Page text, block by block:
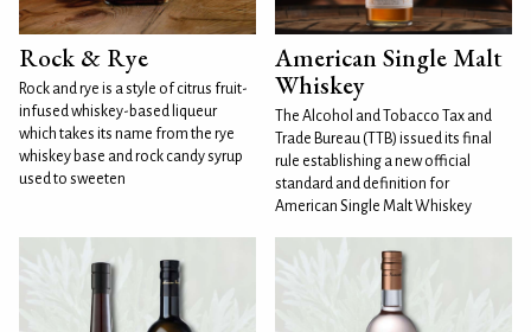
Rock & Rye
Rock and rye is a style of citrus fruit-
infused whiskey-based liqueur
which takes its name from the rye
whiskey base and rock candy syrup
used to sweeten
American Single Malt
Whiskey
The Alcohol and Tobacco Tax and
Trade Bureau (TTB) issued its final
rule establishing a new official
standard and definition for
American Single Malt Whiskey